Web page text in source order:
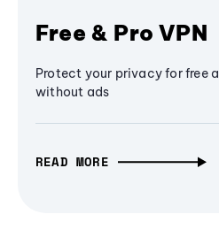
Free & Pro VPN
Protect your privacy for free
without ads
READ MORE